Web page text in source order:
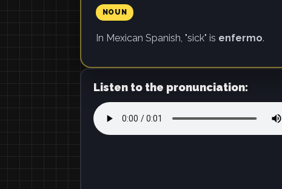
NOUN
In Mexican Spanish, "sick" is enfermo.
Listen to the pronunciation: